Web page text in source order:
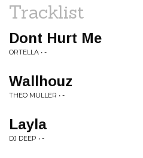
Tracklist
Dont Hurt Me
ORTELLA • -
Wallhouz
THEO MULLER • -
Layla
DJ DEEP • -